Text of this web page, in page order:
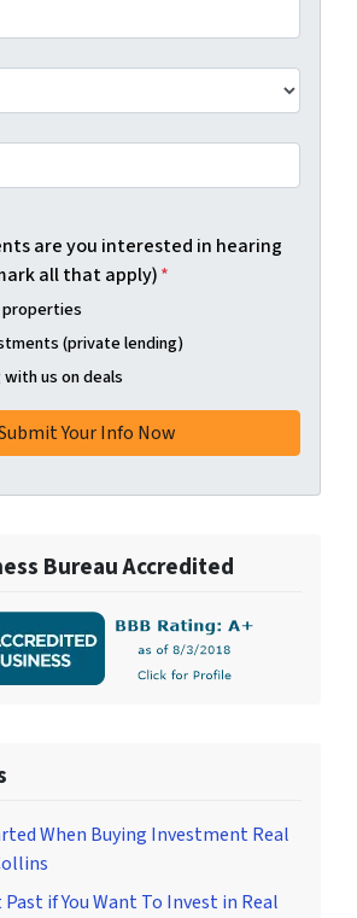
are you interested in hearing
all that apply)*
properties
(private lending)
us on deals
Bureau Accredited
When Buying Investment Real
if You Want To Invest in Real